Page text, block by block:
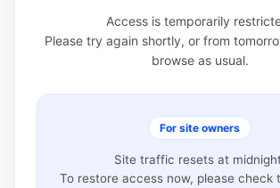
Access is temporarily
Please try again shortly, or from
browse as usual.
For site owners
Site traffic resets at
To restore access now, please check